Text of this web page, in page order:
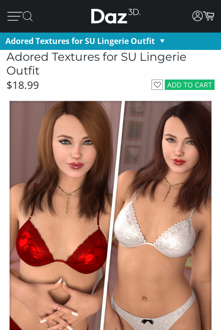
Adored Textures for SU Lingerie Outfit
Adored Textures for SU Lingerie
Outfit
ADD TO CART
$18.99